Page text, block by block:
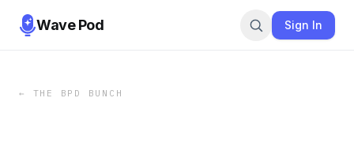
Wave Pod Sign In
← THE BPD BUNCH